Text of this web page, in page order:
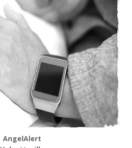
AngelAlert